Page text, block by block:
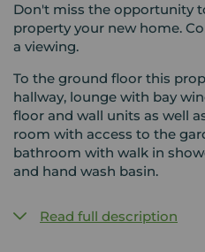
Don't miss the opportunity
property your new home.
a viewing.
To the ground floor this
hallway, lounge with bay
floor and wall units as well
room with access to the
bathroom with walk in
and hand wash basin.
Read full description